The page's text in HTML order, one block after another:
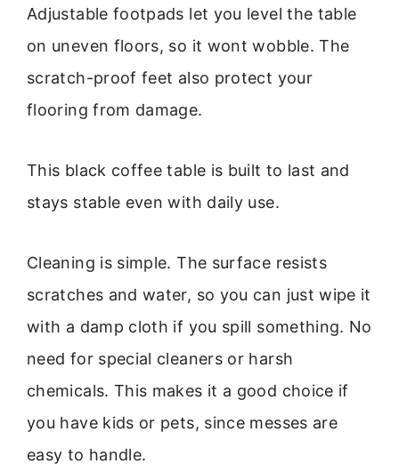
Adjustable footpads let you level the table
on uneven floors, so it wont wobble. The
scratch-proof feet also protect your
flooring from damage.
This black coffee table is built to last and
stays stable even with daily use.
Cleaning is simple. The surface resists
scratches and water, so you can just wipe it
with a damp cloth if you spill something. No
need for special cleaners or harsh
chemicals. This makes it a good choice if
you have kids or pets, since messes are
easy to handle.